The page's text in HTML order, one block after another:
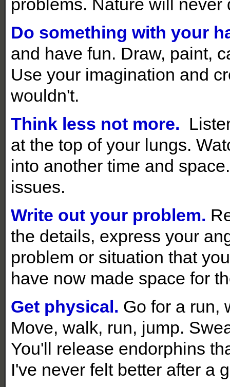
problems. Nature will never
Do something with your
and have fun. Draw, paint,
Use your imagination and
wouldn't.
Think less not more.
at the top of your lungs.
into another time and
issues.
Write out your problem.
the details, express your
problem or situation that
have now made space for
Get physical. Go for a run,
Move, walk, run, jump.
You'll release endorphins
I've never felt better after a